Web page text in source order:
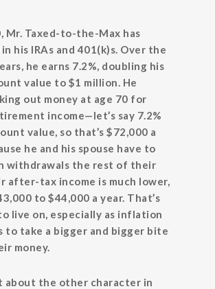
Mr. Taxed-to-the-Max has
his IRAs and 401(k)s. Over the
he earns 7.2%, doubling his
value to $1 million. He
out money at age 70 for
income—let’s say 7.2%
value, so that’s $72,000 a
he and his spouse have to
withdrawals the rest of their
after-tax income is much lower,
to $44,000 a year. That’s
live on, especially as inflation
to take a bigger and bigger bite
money.
about the other character in